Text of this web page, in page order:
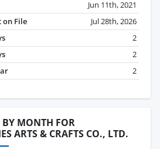
Jun 11th, 2021
on File
Jul 28th, 2026
2
2
2
MONTH FOR
ARTS & CRAFTS CO., LTD.